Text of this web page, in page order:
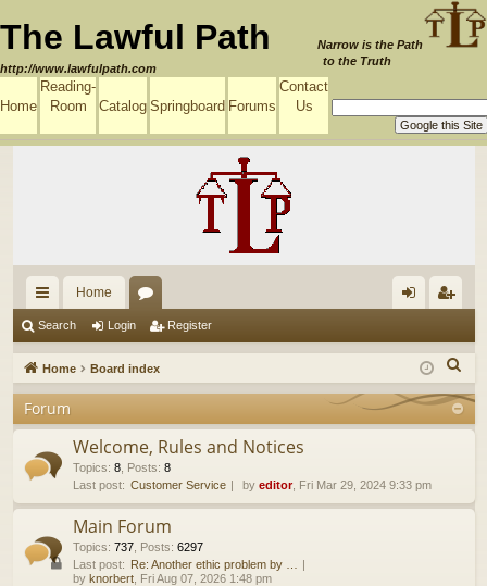
The Lawful Path
http://www.lawfulpath.com
Narrow is the Path
to the Truth
Home
Reading-
Room
Catalog Springboard Forums
Contact
Us
ui
ck
lin
ks
Home
u
m
s
in ist
er
Search Login Register
Home Board index
e
Forum
Welcome, Rules and Notices
Topics: 8, Posts: 8
Last post: Customer Service by editor, Fri Mar 29, 2024 9:33 pm
Main Forum
Topics: 737, Posts: 6297
Last post: Re: Another ethic problem by …
by knorbert, Fri Aug 07, 2026 1:48 pm